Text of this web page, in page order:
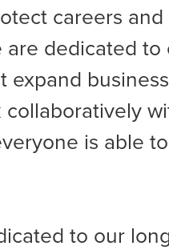
careers
are dedicated to
expand
is able
to our